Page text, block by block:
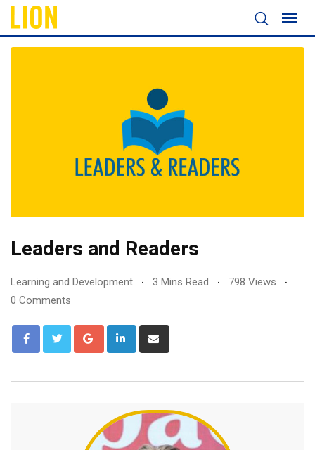
Leaders and Readers
Learning and Development 3 Mins Read
798 Views
0 Comments